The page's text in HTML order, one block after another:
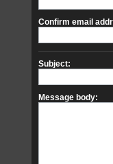
Confirm email
Subject:
Message body: